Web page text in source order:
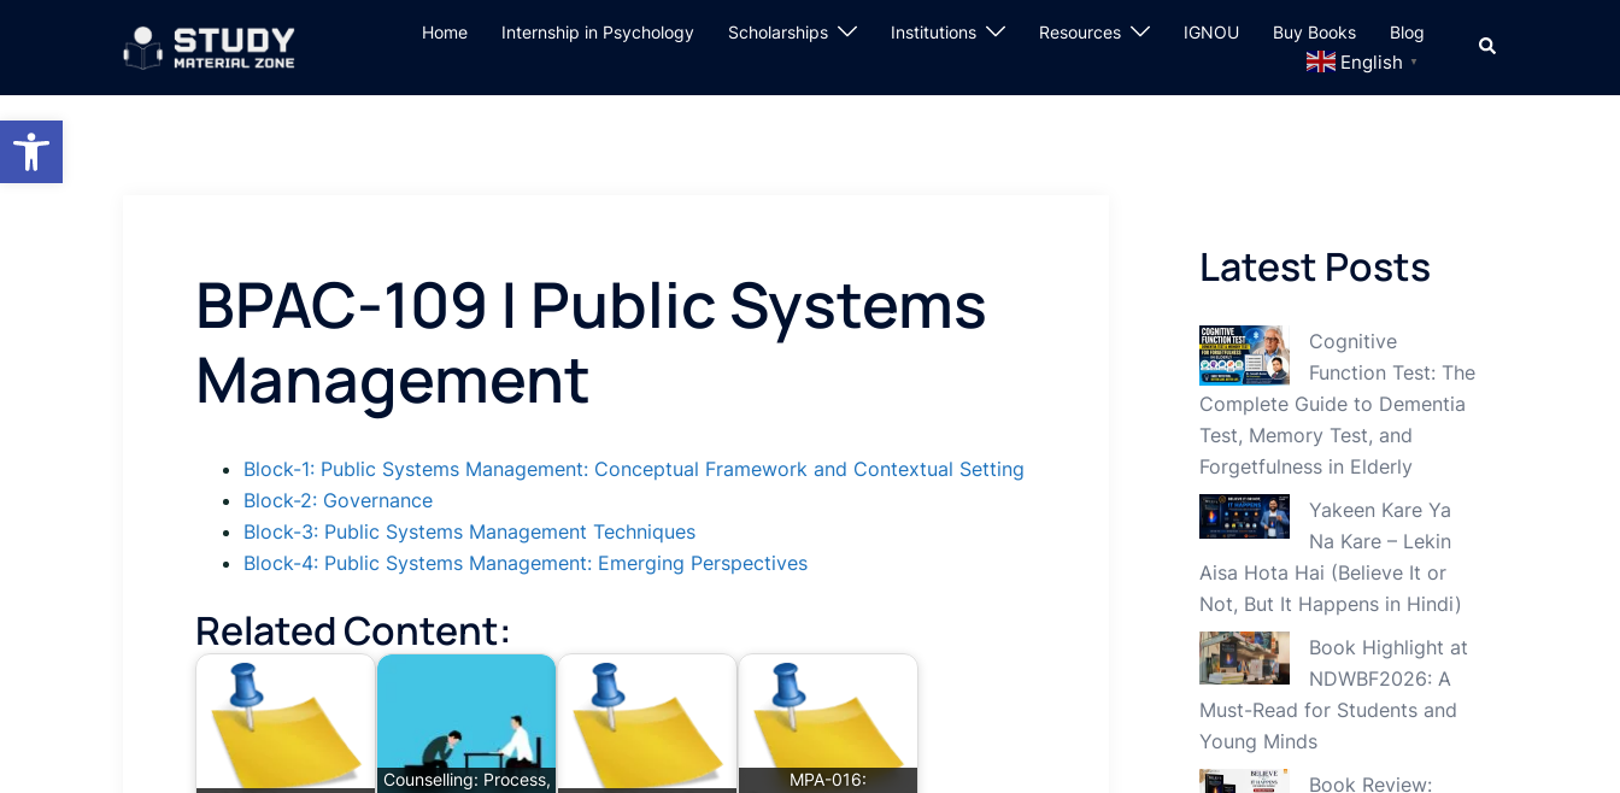
Open toolbar
Home Internship in Psychology Scholarships Institutions Resources IGNOU Buy Books Blog
English ▼
Search
BPAC-109 | Public Systems
Management
Block-1: Public Systems Management: Conceptual Framework and Contextual Setting
Block-2: Governance
Block-3: Public Systems Management Techniques
Block-4: Public Systems Management: Emerging Perspectives
Related Content:
Counselling: Process,
MPA-016:
Latest Posts
Cognitive
Function Test: The
Complete Guide to Dementia
Test, Memory Test, and
Forgetfulness in Elderly
Yakeen Kare Ya
Na Kare – Lekin
Aisa Hota Hai (Believe It or
Not, But It Happens in Hindi)
Book Highlight at
NDWBF2026: A
Must-Read for Students and
Young Minds
Book Review: